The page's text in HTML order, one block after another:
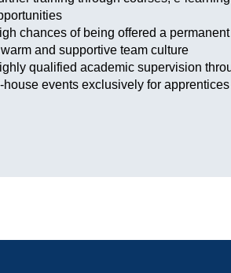
chances of being offered a
and supportive team culture
qualified academic supervision
house events exclusively for